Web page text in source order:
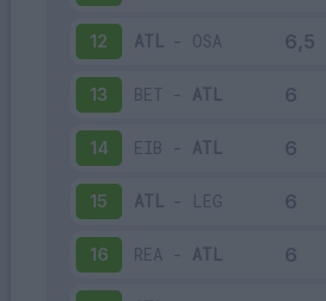
12 ATL - OSA
13 BET - ATL
14 EIB - ATL
15 ATL - LEG
16 REA - ATL